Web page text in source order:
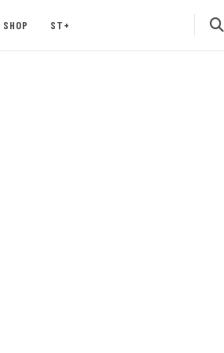
SHOP ST+